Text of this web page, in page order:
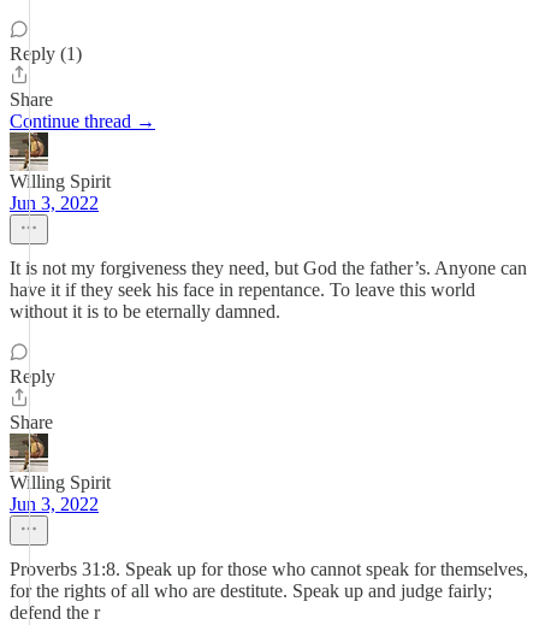
Reply (1)
Share
Continue thread →
Willing Spirit
Jun 3, 2022
It is not my forgiveness they need, but God the father’s. Anyone can
have it if they seek his face in repentance. To leave this world
without it is to be eternally damned.
Reply
Share
Willing Spirit
Jun 3, 2022
Proverbs 31:8. Speak up for those who cannot speak for themselves,
for the rights of all who are destitute. Speak up and judge fairly;
defend the r